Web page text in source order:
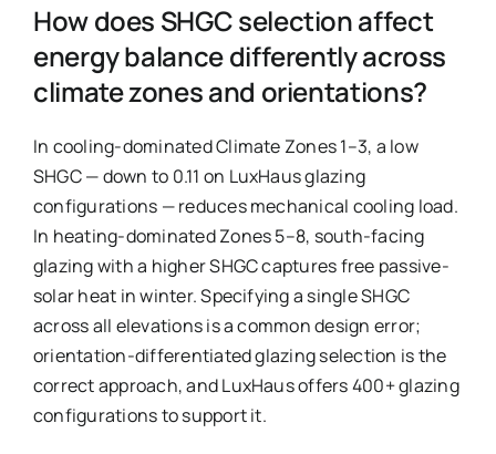
How does SHGC selection affect
energy balance differently across
climate zones and orientations?
In cooling-dominated Climate Zones 1–3, a low
SHGC — down to 0.11 on LuxHaus glazing
configurations — reduces mechanical cooling load.
In heating-dominated Zones 5–8, south-facing
glazing with a higher SHGC captures free passive-
solar heat in winter. Specifying a single SHGC
across all elevations is a common design error;
orientation-differentiated glazing selection is the
correct approach, and LuxHaus offers 400+ glazing
configurations to support it.